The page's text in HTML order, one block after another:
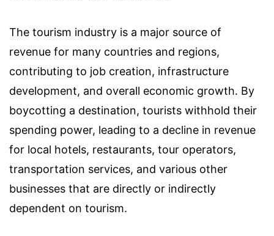
The tourism industry is a major source of
revenue for many countries and regions,
contributing to job creation, infrastructure
development, and overall economic growth. By
boycotting a destination, tourists withhold their
spending power, leading to a decline in revenue
for local hotels, restaurants, tour operators,
transportation services, and various other
businesses that are directly or indirectly
dependent on tourism.